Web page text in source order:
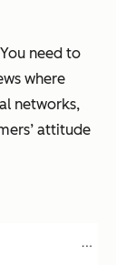
need to
where
networks,
attitude